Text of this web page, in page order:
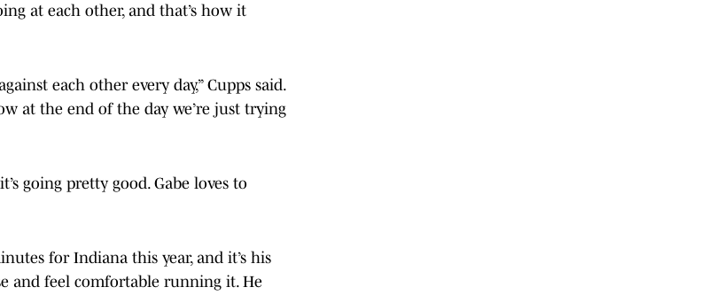
at each other, and that’s how it
each other every day,” Cupps said.
at the end of the day we’re just trying
going pretty good. Gabe loves to
for Indiana this year, and it’s his
and feel comfortable running it. He